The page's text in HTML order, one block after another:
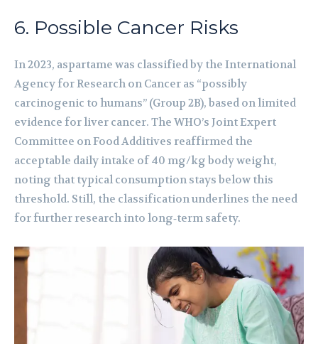
6. Possible Cancer Risks
In 2023, aspartame was classified by the International
Agency for Research on Cancer as “possibly
carcinogenic to humans” (Group 2B), based on limited
evidence for liver cancer. The WHO’s Joint Expert
Committee on Food Additives reaffirmed the
acceptable daily intake of 40 mg/kg body weight,
noting that typical consumption stays below this
threshold. Still, the classification underlines the need
for further research into long‑term safety.